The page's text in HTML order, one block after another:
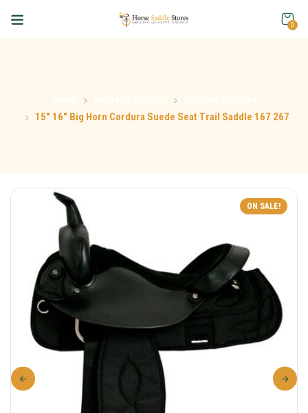
0
15″ 16″ Big Horn Cordura Suede Seat Trail Saddle 167 267
ON SALE!